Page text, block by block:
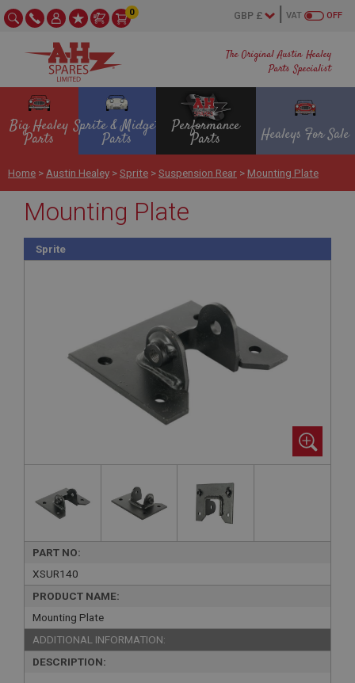
The Original Austin Healey
Parts Specialist
OFF
VAT
0
Big Healey
Parts
Sprite & Midget
Parts
Performance
Parts Healeys For Sale
Home > Austin Healey >Sprite >Suspension Rear > Mounting Plate
Mounting Plate
Sprite
PART NO:
XSUR140
PRODUCT NAME:
Mounting Plate
ADDITIONAL INFORMATION:
DESCRIPTION: